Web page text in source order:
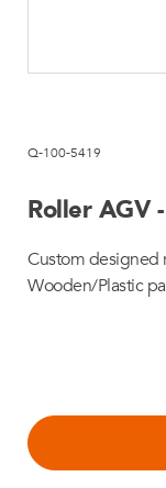
Q-100-5419
Roller AGV
Custom designed
Wooden/Plastic